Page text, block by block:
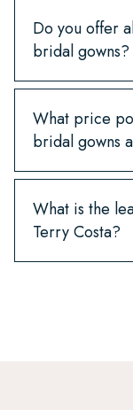
Do you offer
bridal gowns?
What price
bridal gowns
What is the
Terry Costa?